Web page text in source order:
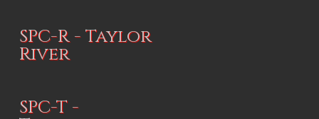
SPC-R - Taylor
River
SPC-T -